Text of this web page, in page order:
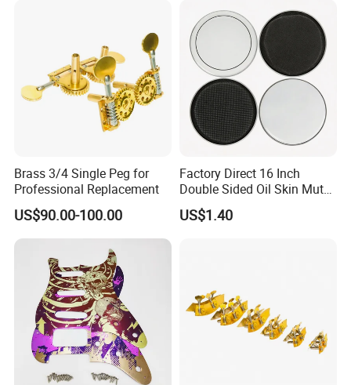
Brass 3/4 Single Peg for
Professional Replacement
US$90.00-100.00
Factory Direct 16 Inch
Double Sided Oil Skin Mute
Double Layer Drum Skin for
Snare Tom Bass Jazz Drum
US$1.40